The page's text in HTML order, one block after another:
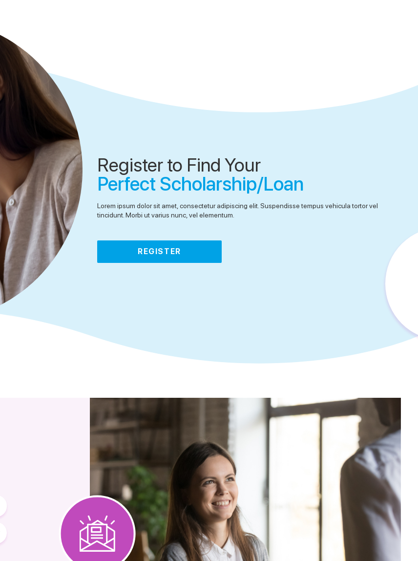
Register to Find Your
Perfect Scholarship/Loan
Lorem ipsum dolor sit amet, consectetur adipiscing elit. Suspendisse tempus vehicula tortor vel
tincidunt. Morbi ut varius nunc, vel elementum.
REGISTER